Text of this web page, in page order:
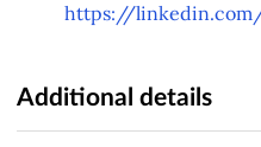
https://
Additional details